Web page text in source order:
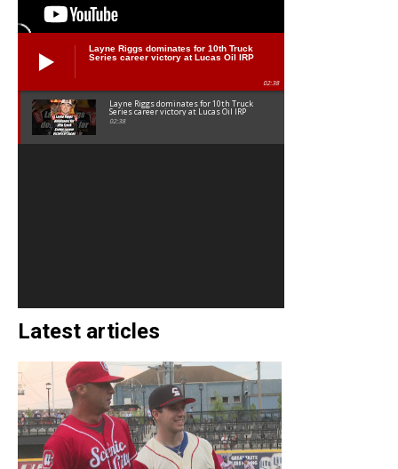
Layne Riggs dominates for 10th Truck
Series career victory at Lucas Oil IRP
02:38
Layne Riggs dominates for 10th Truck
Series career victory at Lucas Oil IRP
02:38
Latest articles